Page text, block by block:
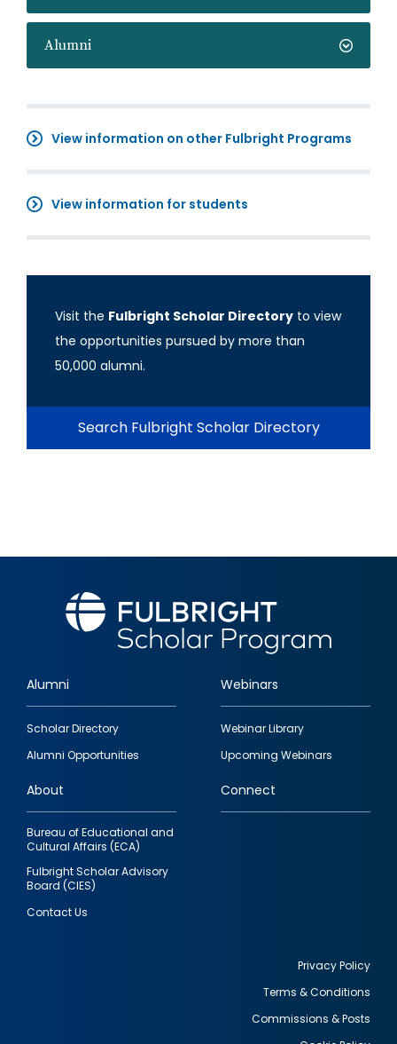
Alumni
View information on other Fulbright Programs
View information for students
Visit the Fulbright Scholar Directory to view
the opportunities pursued by more than
50,000 alumni.
Search Fulbright Scholar Directory
Footer
quick
links
Alumni
Scholar Directory
Alumni Opportunities
Webinars
Webinar Library
Upcoming Webinars
About
Bureau of Educational and
Cultural Affairs (ECA)
Fulbright Scholar Advisory
Board (CIES)
Contact Us
Connect
Privacy Policy
Terms & Conditions
Commissions & Posts